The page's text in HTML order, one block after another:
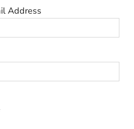
Address